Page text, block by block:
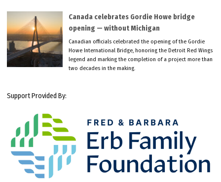
Canada celebrates Gordie Howe bridge
opening — without Michigan
Canadian officials celebrated the opening of the Gordie
Howe International Bridge, honoring the Detroit Red Wings
legend and marking the completion of a project more than
two decades in the making.
Support Provided By: